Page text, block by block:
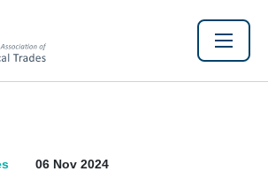
06 Nov 2024